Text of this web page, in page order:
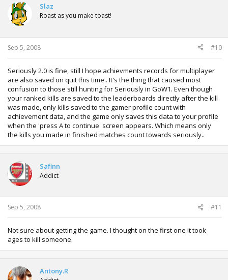
Slaz
Roast as you make toast!
Sep 5, 2008 #10
Seriously 2.0 is fine, still I hope achievments records for multiplayer
are also saved on quit this time.. It's the thing that caused most
confusion to those still hunting for Seriously in GoW1. Even though
your ranked kills are saved to the leaderboards directly after the kill
was made, only kills saved to the gamer profile count with
achievement data, and the game only saves this data to your profile
when the 'press A to continue' screen appears. Which means only
the kills you made in finished matches count towards seriously..
Safinn
Addict
Sep 5, 2008 #11
Not sure about getting the game. I thought on the first one it took
ages to kill someone.
Antony.R